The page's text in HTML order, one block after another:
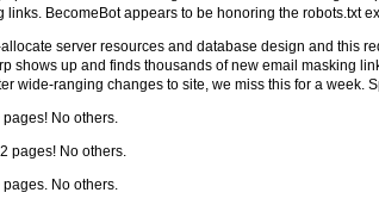
BecomeBot appears to be honoring the robots.txt
server resources and database design and this
shows up and finds thousands of new email masking
wide-ranging changes to site, we miss this for a week.
No others.
pages! No others.
No others.